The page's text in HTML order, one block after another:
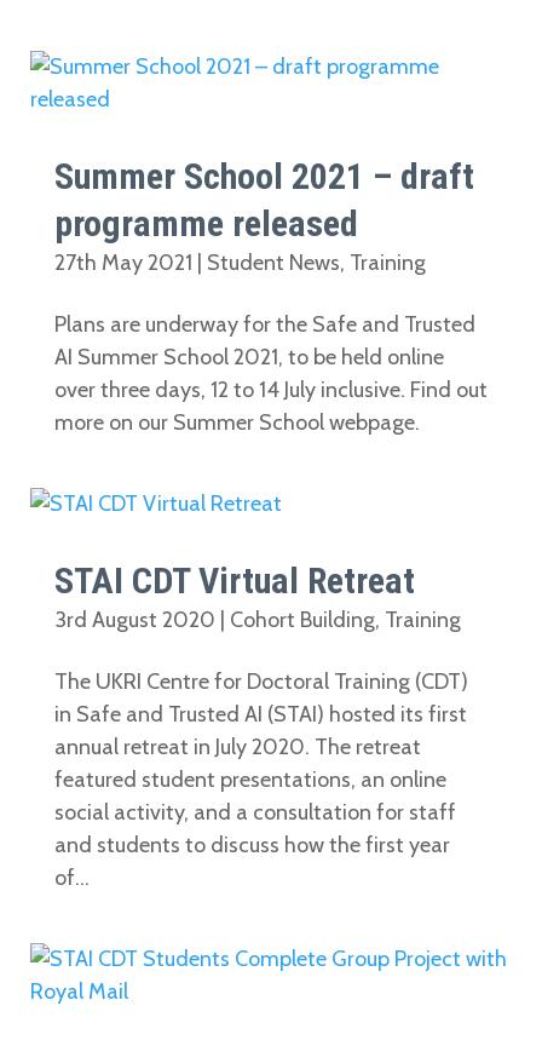
Summer School 2021 – draft
programme released
27th May 2021 Student News, Training
Plans are underway for the Safe and Trusted
AI Summer School 2021, to be held online
over three days, 12 to 14 July inclusive. Find out
more on our Summer School webpage.
STAI CDT Virtual Retreat
3rd August 2020 Cohort Building, Training
The UKRI Centre for Doctoral Training (CDT)
in Safe and Trusted AI (STAI) hosted its first
annual retreat in July 2020. The retreat
featured student presentations, an online
social activity, and a consultation for staff
and students to discuss how the first year
of...